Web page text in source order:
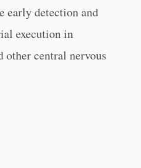
early detection and
execution in
other central nervous